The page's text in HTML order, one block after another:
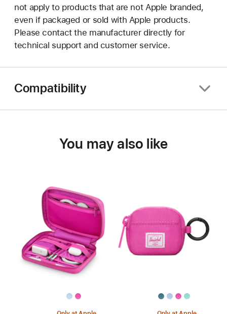
not apply to products that are not Apple branded,
even if packaged or sold with Apple products.
Please contact the manufacturer directly for
technical support and customer service.
Compatibility
You may also like